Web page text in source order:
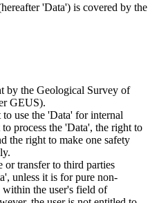
'Data') is covered by the
by the Geological Survey of
GEUS).
use the 'Data' for internal
process the 'Data', the right to
the right to make one safety
or transfer to third parties
unless it is for pure non-
the user's field of